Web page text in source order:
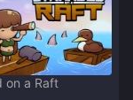
on a Raft